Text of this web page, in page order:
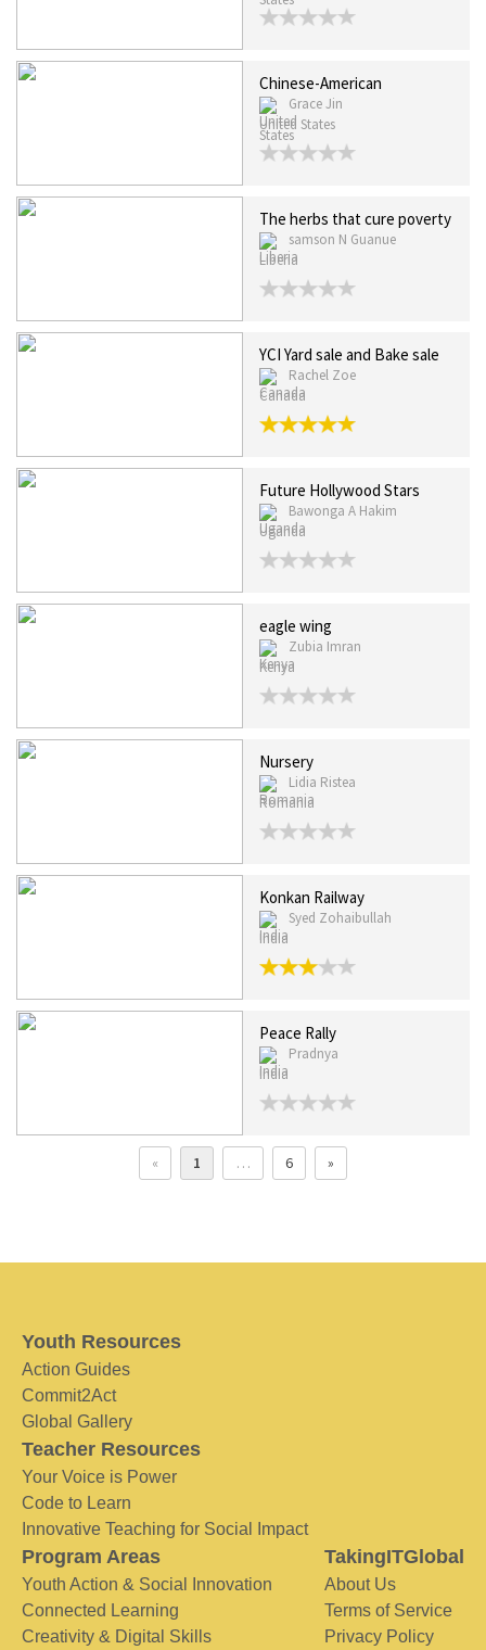
Chinese-American
Grace Jin
United States
The herbs that cure poverty
samson N Guanue
Liberia
YCI Yard sale and Bake sale
Rachel Zoe
Canada
Future Hollywood Stars
Bawonga A Hakim
Uganda
eagle wing
Zubia Imran
Kenya
Nursery
Lidia Ristea
Romania
Konkan Railway
Syed Zohaibullah
India
Peace Rally
Pradnya
India
« 1 … 6 »
Youth Resources
Action Guides
Commit2Act
Global Gallery
Teacher Resources
Your Voice is Power
Code to Learn
Innovative Teaching for Social Impact
Program Areas
Youth Action & Social Innovation
Connected Learning
Creativity & Digital Skills
TakingITGlobal
About Us
Terms of Service
Privacy Policy